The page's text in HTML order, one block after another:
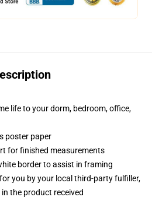
life to your dorm, bedroom, office,
poster paper
for finished measurements
border to assist in framing
you by your local third-party fulfiller,
the product received